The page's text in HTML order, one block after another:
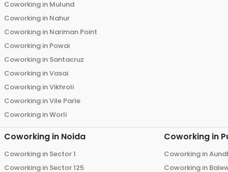
Coworking in Mulund
Coworking in Nahur
Coworking in Nariman Point
Coworking in Powai
Coworking in Santacruz
Coworking inVasai
Coworking inVikhroli
Coworking inVile Parle
Coworking inWorli
Coworking in Noida
Coworking in Sector 1
Coworking in Sector 125
Coworking in
Coworking in
Coworking in